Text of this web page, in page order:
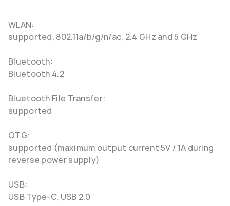
WLAN:
supported, 802.11a/b/g/n/ac, 2.4 GHz and 5 GHz
Bluetooth:
Bluetooth 4.2
Bluetooth File Transfer:
supported
OTG:
supported (maximum output current 5V / 1A during
reverse power supply)
USB:
USB Type-C, USB 2.0